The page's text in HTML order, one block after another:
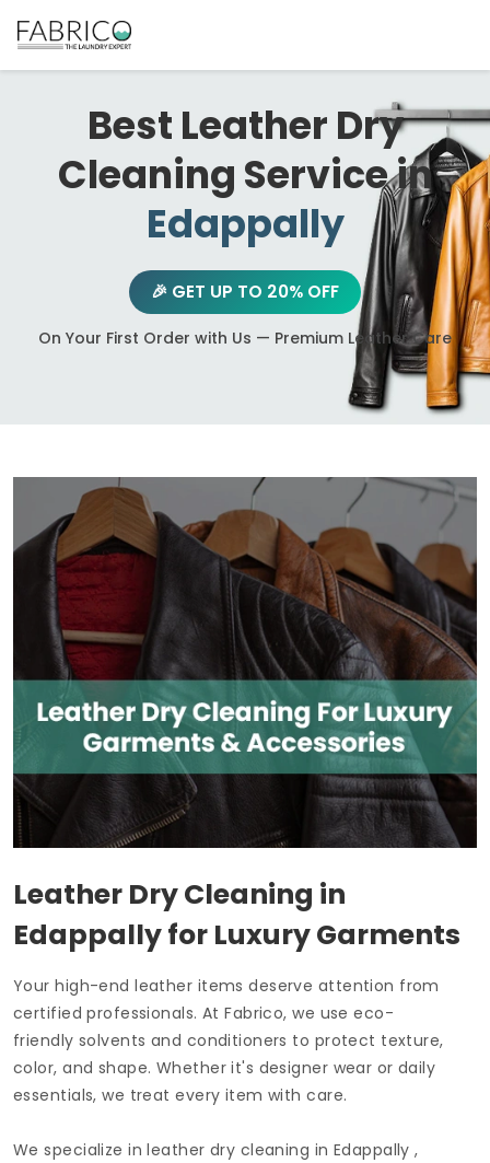
Best Leather Dry
Cleaning Service in
Edappally
🎉 GET UP TO 20% OFF
On Your First Order with Us — Premium Leather Care
Leather Dry Cleaning in
Edappally for Luxury Garments
Your high-end leather items deserve attention from
certified professionals. At Fabrico, we use eco-
friendly solvents and conditioners to protect texture,
color, and shape. Whether it's designer wear or daily
essentials, we treat every item with care.
We specialize in leather dry cleaning in Edappally ,